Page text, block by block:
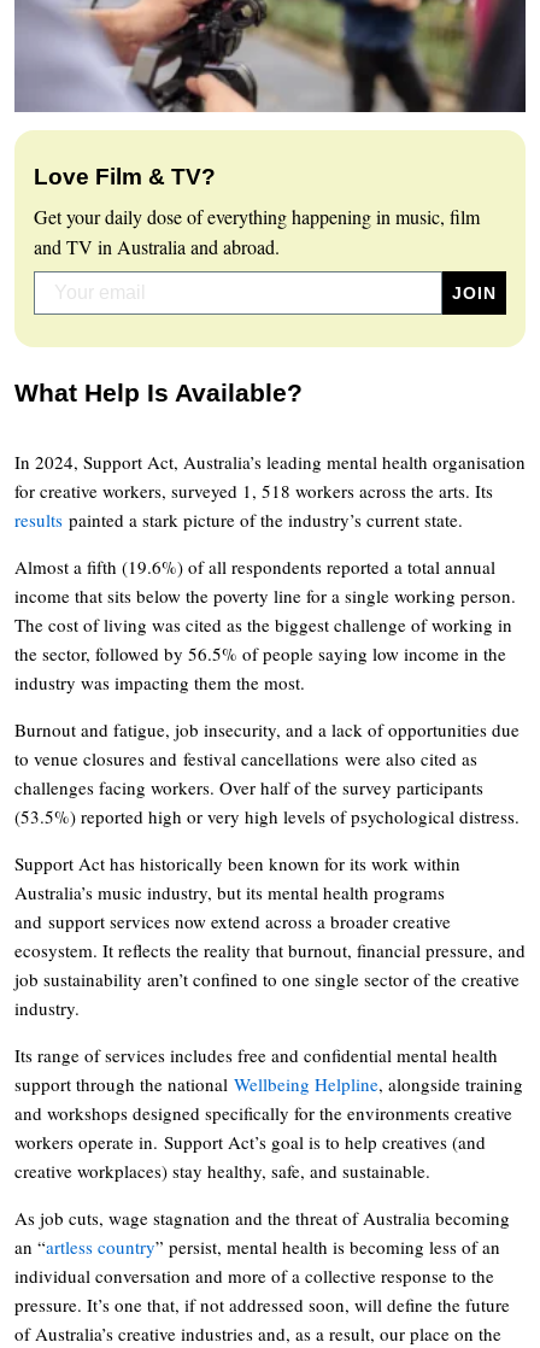
Love Film & TV?
Get your daily dose of everything happening in music, film
and TV in Australia and abroad.
What Help Is Available?
In 2024, Support Act, Australia’s leading mental health organisation
for creative workers, surveyed 1, 518 workers across the arts. Its
results painted a stark picture of the industry’s current state.
Almost a fifth (19.6%) of all respondents reported a total annual
income that sits below the poverty line for a single working person.
The cost of living was cited as the biggest challenge of working in
the sector, followed by 56.5% of people saying low income in the
industry was impacting them the most.
Burnout and fatigue, job insecurity, and a lack of opportunities due
to venue closures and festival cancellations were also cited as
challenges facing workers. Over half of the survey participants
(53.5%) reported high or very high levels of psychological distress.
Support Act has historically been known for its work within
Australia’s music industry, but its mental health programs
and support services now extend across a broader creative
ecosystem. It reflects the reality that burnout, financial pressure, and
job sustainability aren’t confined to one single sector of the creative
industry.
Its range of services includes free and confidential mental health
support through the national Wellbeing Helpline, alongside training
and workshops designed specifically for the environments creative
workers operate in. Support Act’s goal is to help creatives (and
creative workplaces) stay healthy, safe, and sustainable.
As job cuts, wage stagnation and the threat of Australia becoming
an “artless country” persist, mental health is becoming less of an
individual conversation and more of a collective response to the
pressure. It’s one that, if not addressed soon, will define the future
of Australia’s creative industries and, as a result, our place on the